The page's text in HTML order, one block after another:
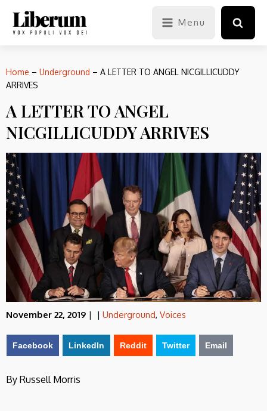
Menu
Home – Underground – A LETTER TO ANGEL NICGILLICUDDY
ARRIVES
A LETTER TO ANGEL
NICGILLICUDDY ARRIVES
November 22, 2019 | | Underground, Voices
Facebook LinkedIn Reddit Twitter Email
By Russell Morris